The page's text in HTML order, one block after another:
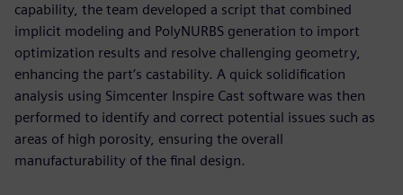
capability, the team developed a script that combined
implicit modeling and PolyNURBS generation to import
optimization results and resolve challenging geometry,
enhancing the part’s castability. A quick solidification
analysis using Simcenter Inspire Cast software was then
performed to identify and correct potential issues such as
areas of high porosity, ensuring the overall
manufacturability of the final design.